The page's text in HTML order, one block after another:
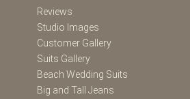
Reviews
Studio Images
Customer Gallery
Suits Gallery
Beach Wedding Suits
Big and Tall Jeans